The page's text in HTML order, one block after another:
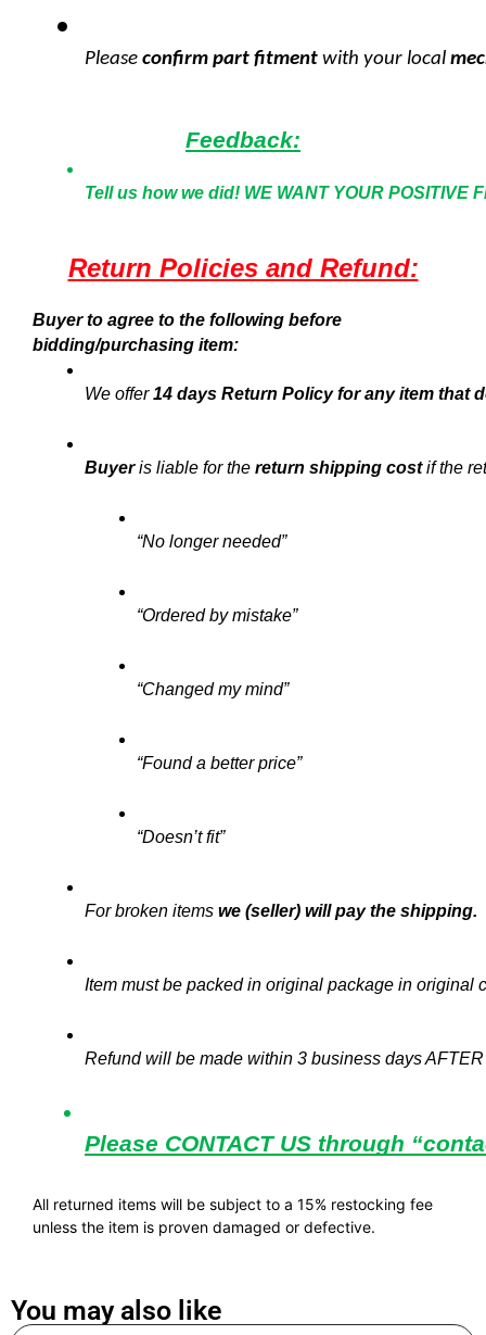
Please confirm part fitment with your local
Feedback:
Tell us how we did! WE WANT YOUR POSITIVE
Return Policies and Refund:
Buyer to agree to the following before
bidding/purchasing item:
We offer 14 days Return Policy for any item that
Buyer is liable for the return shipping cost if the
“No longer needed”
“Ordered by mistake”
“Changed my mind”
“Found a better price”
“Doesn’t fit”
For broken items we (seller) will pay the shipping.
Item must be packed in original package in original
Refund will be made within 3 business days
Please CONTACT US through
All returned items will be subject to a 15% restocking fee
unless the item is proven damaged or defective.
You may also like